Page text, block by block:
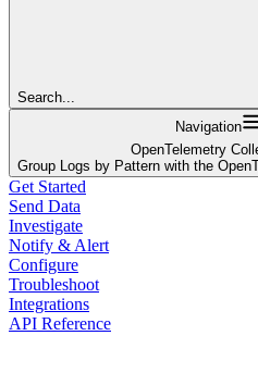
Search...
Navigation
OpenTelemetry
Group Logs by Pattern with the
Get Started
Send Data
Investigate
Notify & Alert
Configure
Troubleshoot
Integrations
API Reference